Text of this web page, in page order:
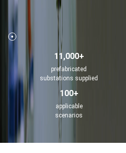
11,000+
prefabricated
substations supplied
100+
applicable
scenarios